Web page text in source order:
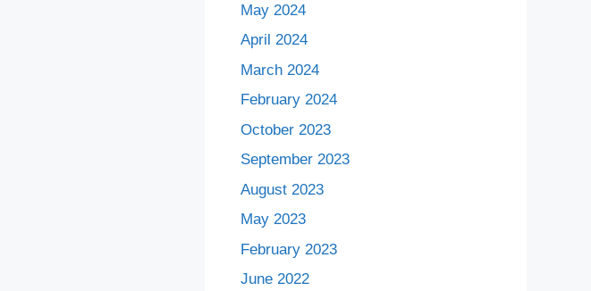
May 2024
April 2024
March 2024
February 2024
October 2023
September 2023
August 2023
May 2023
February 2023
June 2022